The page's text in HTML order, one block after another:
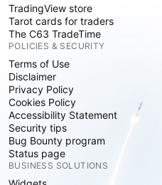
TradingView store
Tarot cards for traders
The C63 TradeTime
POLICIES & SECURITY
Terms of Use
Disclaimer
Privacy Policy
Cookies Policy
Accessibility Statement
Security tips
Bug Bounty program
Status page
BUSINESS SOLUTIONS